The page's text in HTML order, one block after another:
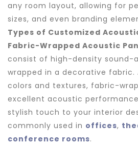
any room layout, allowing for
sizes, and even branding
Types of Customized
Fabric-Wrapped Acoustic
consist of high-density sound-
wrapped in a decorative fabric.
colors and textures, fabric-
excellent acoustic
stylish touch to your interior
commonly used in offices,
conference rooms.